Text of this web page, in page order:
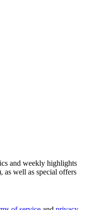
and weekly highlights
as well as special offers